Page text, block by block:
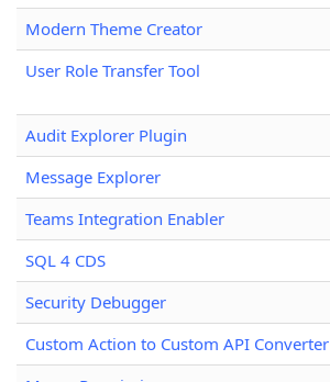
Modern Theme Creator
User Role Transfer Tool
Audit Explorer Plugin
Message Explorer
Teams Integration Enabler
SQL 4 CDS
Security Debugger
Custom Action to Custom API Converter